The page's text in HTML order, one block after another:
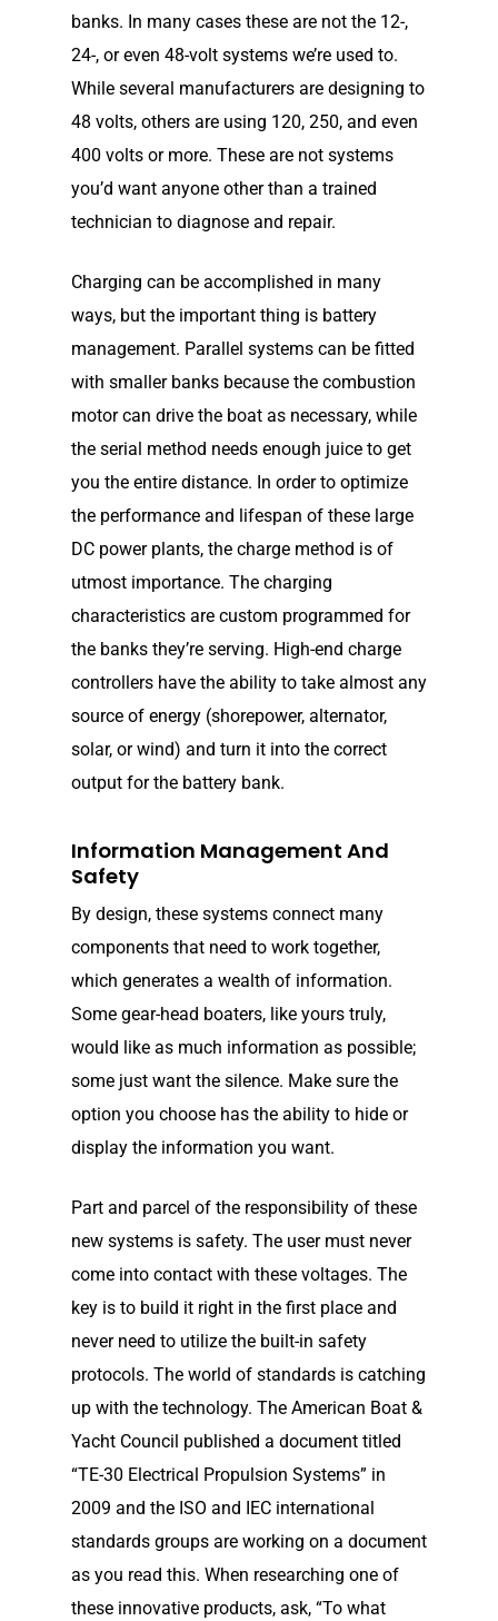
banks. In many cases these are not the 12-,
24-, or even 48-volt systems we’re used to.
While several manufacturers are designing to
48 volts, others are using 120, 250, and even
400 volts or more. These are not systems
you’d want anyone other than a trained
technician to diagnose and repair.
Charging can be accomplished in many
ways, but the important thing is battery
management. Parallel systems can be fitted
with smaller banks because the combustion
motor can drive the boat as necessary, while
the serial method needs enough juice to get
you the entire distance. In order to optimize
the performance and lifespan of these large
DC power plants, the charge method is of
utmost importance. The charging
characteristics are custom programmed for
the banks they’re serving. High-end charge
controllers have the ability to take almost any
source of energy (shorepower, alternator,
solar, or wind) and turn it into the correct
output for the battery bank.
Information Management And
Safety
By design, these systems connect many
components that need to work together,
which generates a wealth of information.
Some gear-head boaters, like yours truly,
would like as much information as possible;
some just want the silence. Make sure the
option you choose has the ability to hide or
display the information you want.
Part and parcel of the responsibility of these
new systems is safety. The user must never
come into contact with these voltages. The
key is to build it right in the first place and
never need to utilize the built-in safety
protocols. The world of standards is catching
up with the technology. The American Boat &
Yacht Council published a document titled
“TE-30 Electrical Propulsion Systems” in
2009 and the ISO and IEC international
standards groups are working on a document
as you read this. When researching one of
these innovative products, ask, “To what
Home